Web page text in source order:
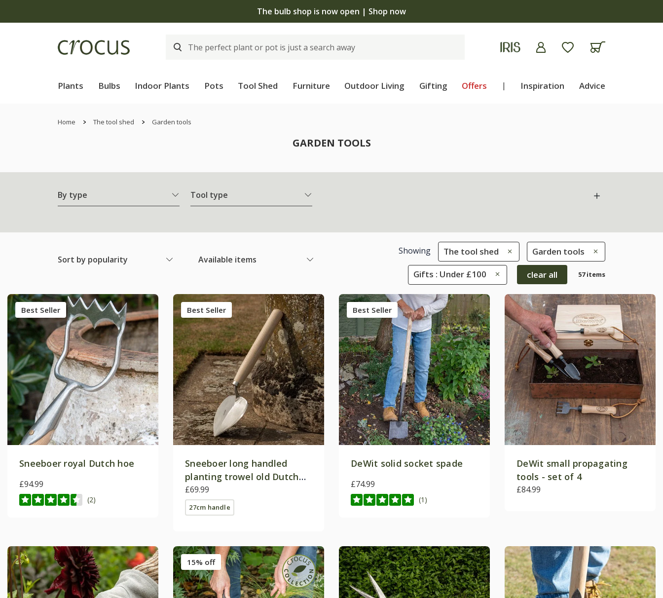
The bulb shop is now open | Shop now
Plants Bulbs Indoor Plants Pots Tool Shed Furniture Outdoor Living Gifting Offers | Inspiration Advice
Home The tool shed Garden tools
GARDEN TOOLS
By type Tool type
Sort by popularity Available items
Showing The tool shed Garden tools
Gifts : Under £100 clear all 57 items
Best Seller
Sneeboer royal Dutch hoe
£94.99
(2)
Best Seller
Sneeboer long handled
planting trowel old Dutch
style
£69.99
27cm handle
Best Seller
DeWit solid socket spade
£74.99
(1)
DeWit small propagating
tools - set of 4
£84.99
15% off